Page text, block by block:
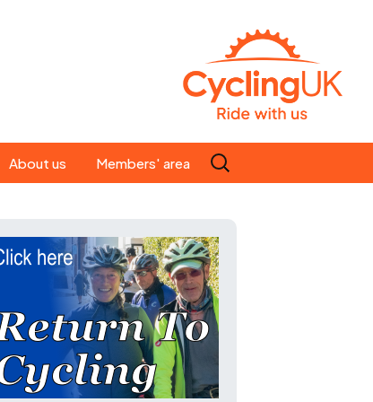
About us
Our ride leaders
Our constitution
History
Magazine
Members' area
Search
for: